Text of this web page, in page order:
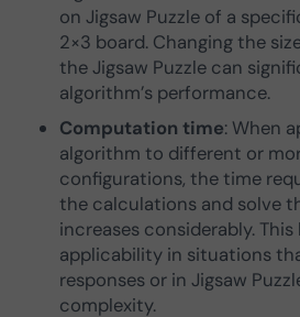
on Jigsaw Puzzle of a
2×3 board. Changing the
the Jigsaw Puzzle can
algorithm’s performance.
Computation time: When
algorithm to different or
configurations, the time
the calculations and solve
increases considerably.
applicability in situations
responses or in Jigsaw
complexity.